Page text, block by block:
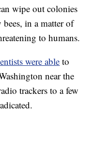
wipe out colonies
in a matter of
to humans.
were able to
near the
trackers to a few